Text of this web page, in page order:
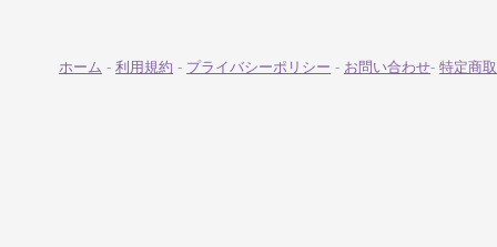
ホーム - 利用規約 - プライバシーポリシー - お問い合わせ- 特定商